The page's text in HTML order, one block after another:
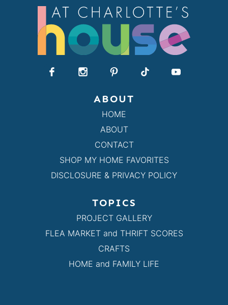
ABOUT
HOME
ABOUT
CONTACT
SHOP MY HOME FAVORITES
DISCLOSURE & PRIVACY POLICY
TOPICS
PROJECT GALLERY
FLEA MARKET and THRIFT SCORES
CRAFTS
HOME and FAMILY LIFE